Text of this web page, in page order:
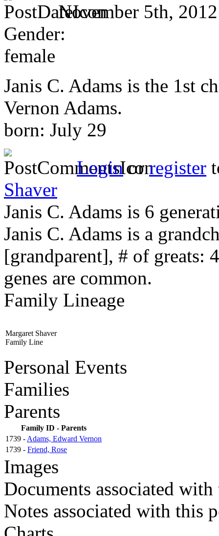
November 5th,
Gender:
female
Janis C. Adams is the 1st
Vernon Adams.
born: July 29
Loginorregister
Shaver
Janis C. Adams is 6
Janis C. Adams is a
[grandparent], # of greats:
genes are common.
Family Lineage
Margaret Shaver
Family Line
Personal Events
Families
Parents
Family ID - Parents
1739 - Adams, Edward Vernon
1739 - Friend, Rose
Images
Documents associated
Notes associated with this